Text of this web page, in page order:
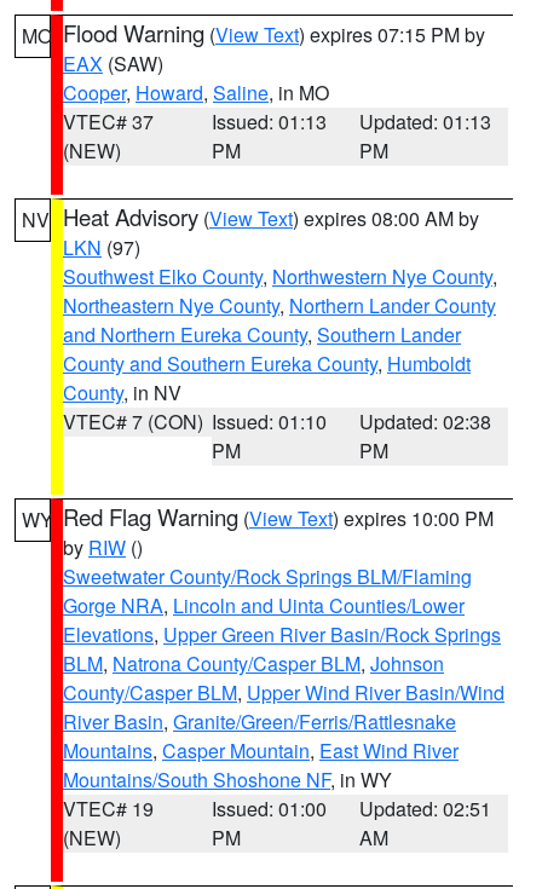
MO Flood Warning (View Text) expires 07:15 PM by
EAX (SAW)
Cooper, Howard, Saline, in MO
VTEC# 37
(NEW)
Issued: 01:13
PM
Updated: 01:13
PM
NV Heat Advisory (View Text) expires 08:00 AM by
LKN (97)
Southwest Elko County, Northwestern Nye County,
Northeastern Nye County, Northern Lander County
and Northern Eureka County, Southern Lander
County and Southern Eureka County, Humboldt
County, in NV
VTEC# 7 (CON) Issued: 01:10
PM
Updated: 02:38
PM
WY Red Flag Warning (View Text) expires 10:00 PM
by RIW ()
Sweetwater County/Rock Springs BLM/Flaming
Gorge NRA, Lincoln and Uinta Counties/Lower
Elevations, Upper Green River Basin/Rock Springs
BLM, Natrona County/Casper BLM, Johnson
County/Casper BLM, Upper Wind River Basin/Wind
River Basin, Granite/Green/Ferris/Rattlesnake
Mountains, Casper Mountain, East Wind River
Mountains/South Shoshone NF, in WY
VTEC# 19
(NEW)
Issued: 01:00
PM
Updated: 02:51
AM